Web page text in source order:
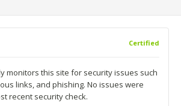
Certified
monitors this site for security issues such
links, and phishing. No issues were
recent security check.